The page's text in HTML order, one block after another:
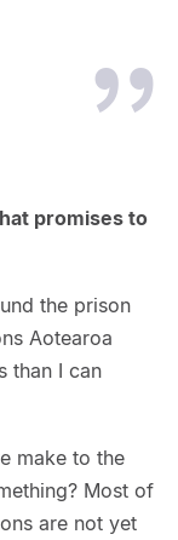
promises to
the prison
Aotearoa
than I can
make to the
Most of
are not yet